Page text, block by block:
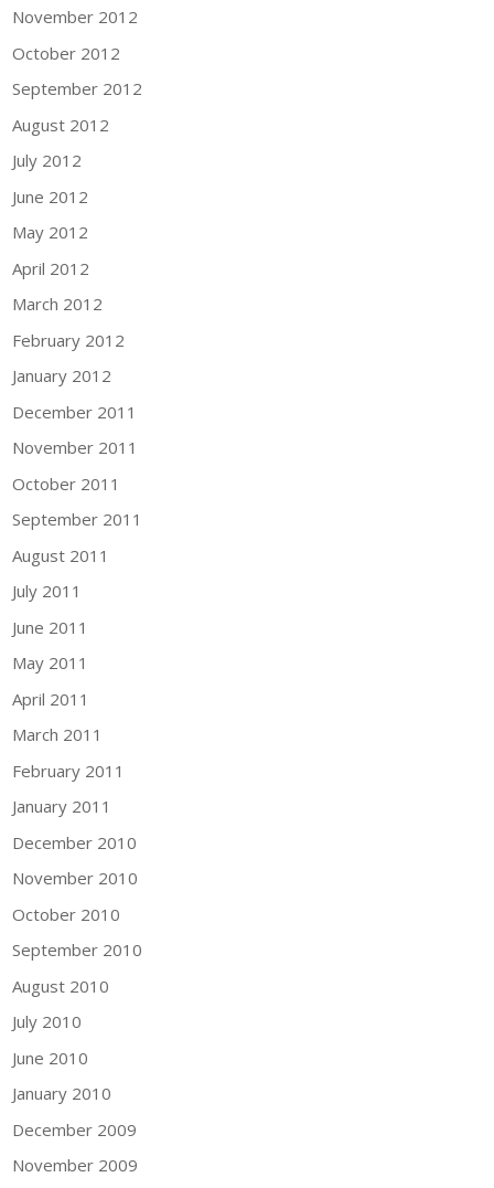
November 2012
October 2012
September 2012
August 2012
July 2012
June 2012
May 2012
April 2012
March 2012
February 2012
January 2012
December 2011
November 2011
October 2011
September 2011
August 2011
July 2011
June 2011
May 2011
April 2011
March 2011
February 2011
January 2011
December 2010
November 2010
October 2010
September 2010
August 2010
July 2010
June 2010
January 2010
December 2009
November 2009